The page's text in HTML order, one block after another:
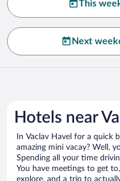
This
Next
Hotels near
In Vaclav Havel for a quick
amazing mini vacay? Well,
Spending all your time
You have meetings to get
explore, and a trip to